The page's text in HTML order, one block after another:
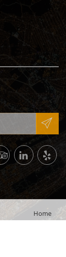
Home